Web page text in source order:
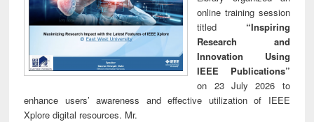
online training session
titled “Inspiring
Research and
Innovation Using
IEEE Publications”
on 23 July 2026 to
enhance users’ awareness and effective utilization of IEEE
Xplore digital resources. Mr.